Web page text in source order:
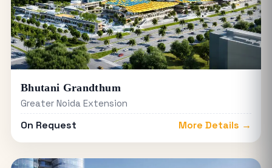
Bhutani Grandthum
Greater Noida Extension
On Request More Details →